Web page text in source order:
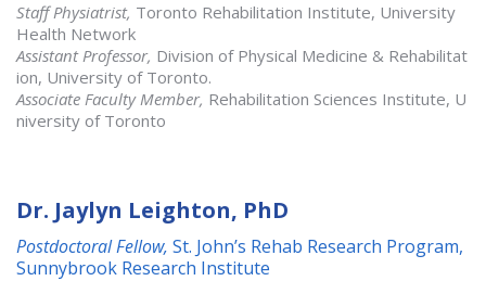
Staff Physiatrist, Toronto Rehabilitation Institute, University
Health Network
Assistant Professor, Division of Physical Medicine & Rehabilitat
ion, University of Toronto.
Associate Faculty Member, Rehabilitation Sciences Institute, U
niversity of Toronto
Dr. Jaylyn Leighton, PhD
Postdoctoral Fellow, St. John’s Rehab Research Program,
Sunnybrook Research Institute